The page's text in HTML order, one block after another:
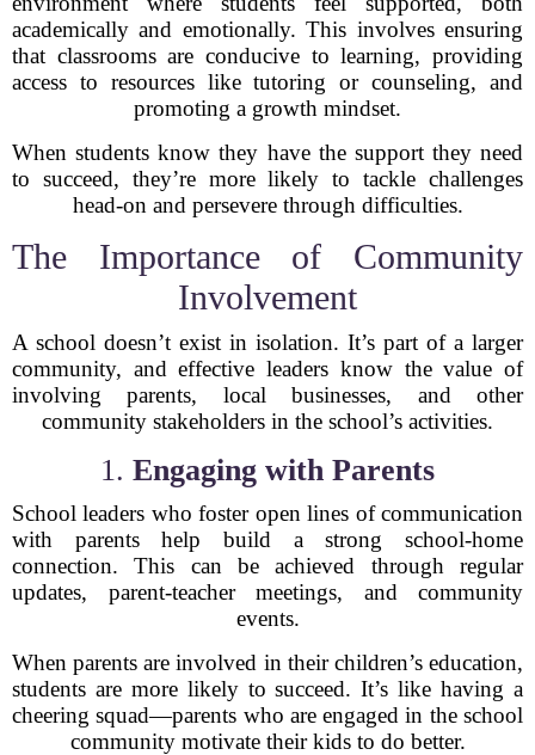
academically and emotionally. This involves ensuring
that classrooms are conducive to learning, providing
access to resources like tutoring or counseling, and
promoting a growth mindset.
When students know they have the support they need
to succeed, they’re more likely to tackle challenges
head-on and persevere through difficulties.
The Importance of Community
Involvement
A school doesn’t exist in isolation. It’s part of a larger
community, and effective leaders know the value of
involving parents, local businesses, and other
community stakeholders in the school’s activities.
1. Engaging with Parents
School leaders who foster open lines of communication
with parents help build a strong school-home
connection. This can be achieved through regular
updates, parent-teacher meetings, and community
events.
When parents are involved in their children’s education,
students are more likely to succeed. It’s like having a
cheering squad—parents who are engaged in the school
community motivate their kids to do better.